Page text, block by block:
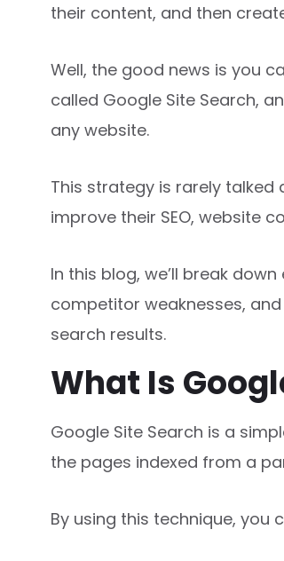
their content, and then
Well, the good news is you
called Google Site Search,
any website.
This strategy is rarely
improve their SEO, website
In this blog, we’ll break
competitor weaknesses,
search results.
What Is
Google Site Search is a
the pages indexed from a
By using this technique, you